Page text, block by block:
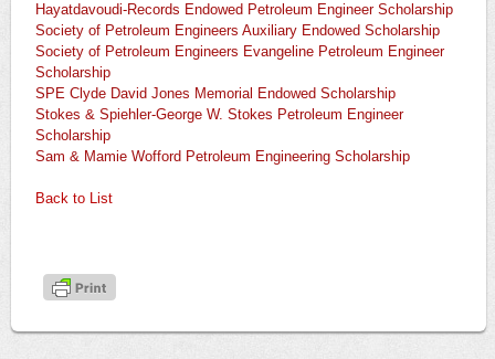
Hayatdavoudi-Records Endowed Petroleum Engineer Scholarship
Society of Petroleum Engineers Auxiliary Endowed Scholarship
Society of Petroleum Engineers Evangeline Petroleum Engineer
Scholarship
SPE Clyde David Jones Memorial Endowed Scholarship
Stokes & Spiehler-George W. Stokes Petroleum Engineer
Scholarship
Sam & Mamie Wofford Petroleum Engineering Scholarship
Back to List